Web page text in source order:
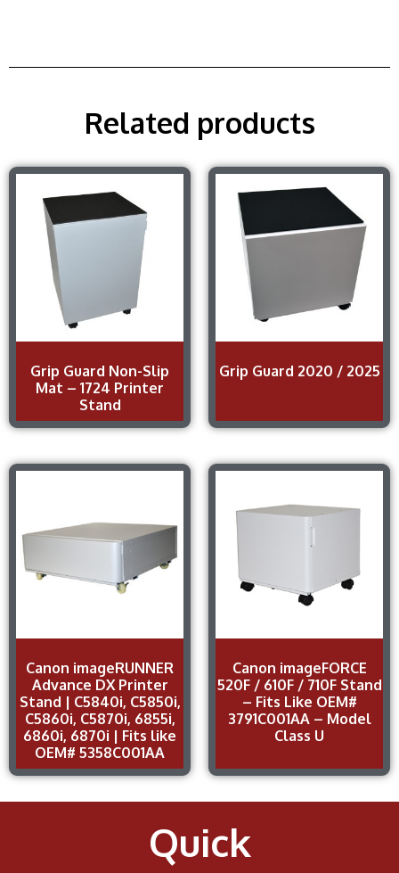
Related products
Grip Guard Non-Slip
Mat – 1724 Printer
Stand
Grip Guard 2020 / 2025
Canon imageRUNNER
Advance DX Printer
Stand | C5840i, C5850i,
C5860i, C5870i, 6855i,
6860i, 6870i | Fits like
OEM# 5358C001AA
Canon imageFORCE
520F / 610F / 710F Stand
– Fits Like OEM#
3791C001AA – Model
Class U
Quick